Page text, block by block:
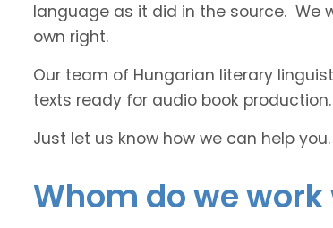
language as it did in the source. We
own right.
Our team of Hungarian literary
texts ready for audio book production.
Just let us know how we can help you.
Whom do we work